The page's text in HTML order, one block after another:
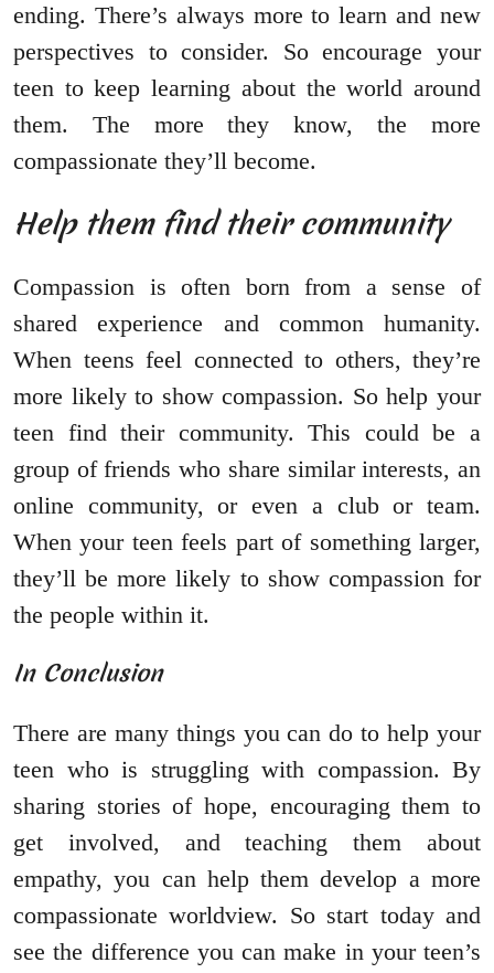
ending. There’s always more to learn and new
perspectives to consider. So encourage your
teen to keep learning about the world around
them. The more they know, the more
compassionate they’ll become.
Help them find their community
Compassion is often born from a sense of
shared experience and common humanity.
When teens feel connected to others, they’re
more likely to show compassion. So help your
teen find their community. This could be a
group of friends who share similar interests, an
online community, or even a club or team.
When your teen feels part of something larger,
they’ll be more likely to show compassion for
the people within it.
In Conclusion
There are many things you can do to help your
teen who is struggling with compassion. By
sharing stories of hope, encouraging them to
get involved, and teaching them about
empathy, you can help them develop a more
compassionate worldview. So start today and
see the difference you can make in your teen’s